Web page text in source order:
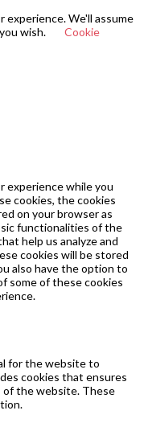
experience. We'll assume
wish.
Cookie
experience while you
cookies, the cookies
on your browser as
functionalities of the
help us analyze and
cookies will be stored
also have the option to
some of these cookies
for the website to
cookies that ensures
of the website. These